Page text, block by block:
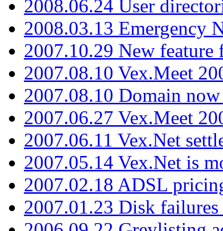
2008.06.24 User
2008.03.13 Emergency
2007.10.29 New
2007.08.10 Vex.Meet
2007.08.10 Domain
2007.06.27 Vex.Meet
2007.06.11 Vex.Net
2007.05.14 Vex.Net is
2007.02.18 ADSL
2007.01.23 Disk